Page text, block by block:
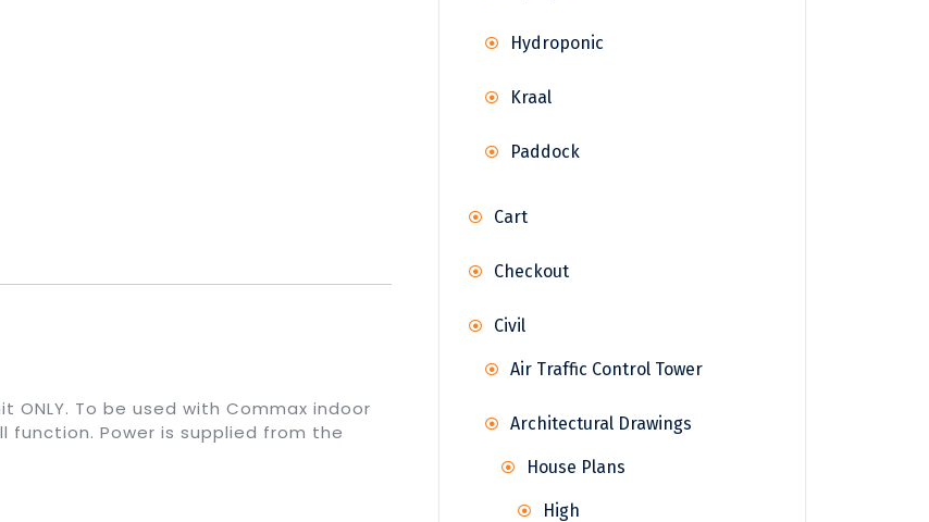
To be used with Commax indoor
function. Power is supplied from the
Hydroponic
Kraal
Paddock
Cart
Checkout
Civil
Air Traffic Control Tower
Architectural Drawings
House Plans
High